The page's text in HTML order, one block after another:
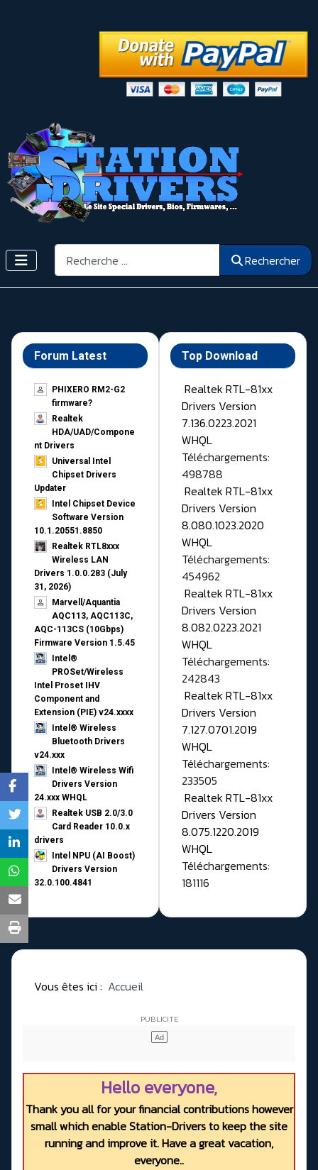
Rechercher Rechercher
Forum Latest
PHIXERO RM2-G2
firmware?
Realtek
HDA/UAD/Compone
nt Drivers
Universal Intel
Chipset Drivers
Updater​
Intel Chipset Device
Software Version
10.1.20551.8850
Realtek RTL8xxx
Wireless LAN
Drivers 1.0.0.283 (July
31, 2026)
Marvell/Aquantia
AQC113, AQC113C,
AQC-113CS (10Gbps)
Firmware Version 1.5.45
Intel®
PROSet/Wireless
Intel Proset IHV
Component and
Extension (PIE) v24.xxxx
Intel® Wireless
Bluetooth Drivers
v24.xxx
Intel® Wireless Wifi
Drivers Version
24.xxx WHQL
Realtek USB 2.0/3.0
Card Reader 10.0.x
drivers
Intel NPU (AI Boost)
Drivers Version
32.0.100.4841
Top Download
Realtek RTL-81xx
Drivers Version
7.136.0223.2021
WHQL
Téléchargements:
498788
Realtek RTL-81xx
Drivers Version
8.080.1023.2020
WHQL
Téléchargements:
454962
Realtek RTL-81xx
Drivers Version
8.082.0223.2021
WHQL
Téléchargements:
242843
Realtek RTL-81xx
Drivers Version
7.127.0701.2019
WHQL
Téléchargements:
233505
Realtek RTL-81xx
Drivers Version
8.075.1220.2019
WHQL
Téléchargements:
181116
Vous êtes ici : Accueil
Hello everyone,
Thank you all for your financial contributions however
small which enable Station-Drivers to keep the site
running and improve it. Have a great vacation,
everyone..